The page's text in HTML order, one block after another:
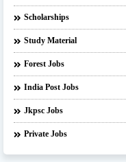
Scholarships
Study Material
Forest Jobs
India Post Jobs
Jkpsc Jobs
Private Jobs